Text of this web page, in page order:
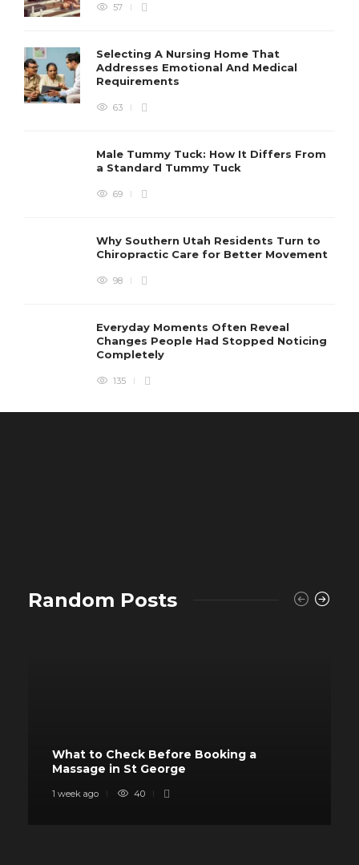
57
Selecting A Nursing Home That
Addresses Emotional And Medical
Requirements
63
Male Tummy Tuck: How It Differs From
a Standard Tummy Tuck
69
Why Southern Utah Residents Turn to
Chiropractic Care for Better Movement
98
Everyday Moments Often Reveal
Changes People Had Stopped Noticing
Completely
135
Random Posts
What to Check Before Booking a
Massage in St George
1 week ago 40